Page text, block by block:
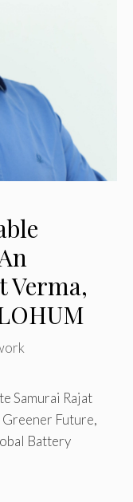
Verma,
Samurai Rajat
Future,
Battery